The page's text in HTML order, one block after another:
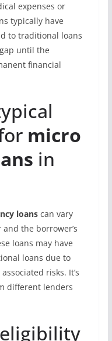
expenses or
typically have
to traditional loans
until the
financial
micro
in
loanscan vary
the borrower’s
loans may have
loans due to
risks. It’s
different lenders